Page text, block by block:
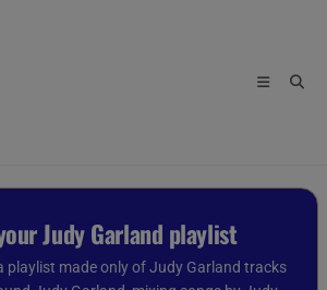
Judy Garland playlist
playlist made only of Judy Garland tracks